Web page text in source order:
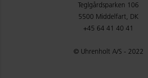
Teglgårdsparken 106
5500 Middelfart, DK
+45 64 41 40 41
© Uhrenholt A/S - 2022